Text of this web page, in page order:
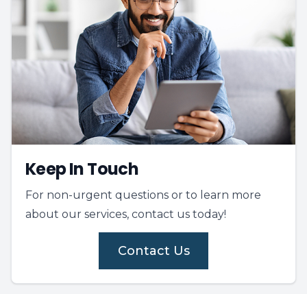
Keep In Touch
For non-urgent questions or to learn more
about our services, contact us today!
Contact Us